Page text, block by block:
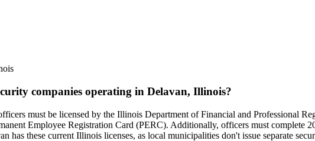
companies operating in Delavan, Illinois?
must be licensed by the Illinois Department of Financial and Professional
Employee Registration Card (PERC). Additionally, officers must complete
these current Illinois licenses, as local municipalities don't issue separate